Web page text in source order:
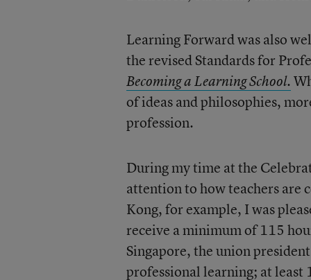
Learning Forward was also
the revised Standards for
Becoming a Learning School.
of ideas and philosophies,
profession.
During my time at the
attention to how teachers are
Kong, for example, I was
receive a minimum of 115
Singapore, the union
professional learning; at least